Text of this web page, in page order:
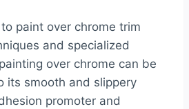
paint over chrome trim
and specialized
over chrome can be
its smooth and slippery
promoter and